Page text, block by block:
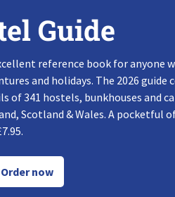
Guide
reference book for anyone
and holidays. The 2026 guide
of 341 hostels, bunkhouses and
Scotland & Wales. A pocketful
now